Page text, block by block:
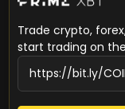
Trade crypto,
start trading on